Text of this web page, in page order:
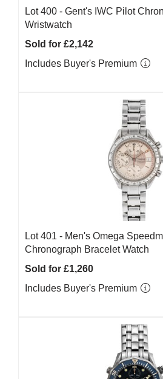
Lot 400 - Gent's IWC Pilot
Wristwatch
Sold for £2,142
Includes Buyer's Premium
Lot 401 - Men's Omega
Chronograph Bracelet Watch
Sold for £1,260
Includes Buyer's Premium